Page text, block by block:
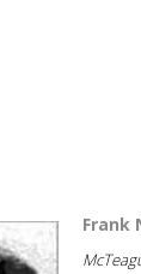
Frank